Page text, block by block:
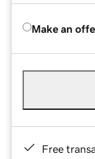
Make an
Free